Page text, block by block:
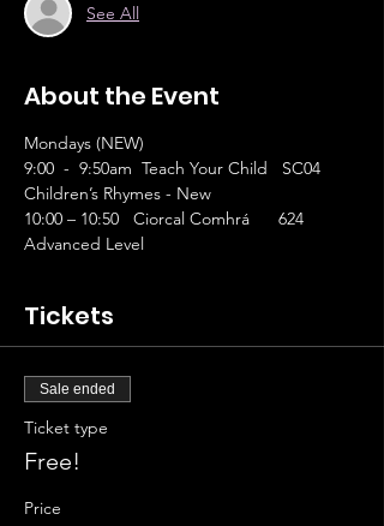
See All
About the Event
Mondays (NEW)
9:00  -  9:50am  Teach Your Child   SC04
Children’s Rhymes - New
10:00 – 10:50   Ciorcal Comhrá      624
Advanced Level
Tickets
Sale ended
Ticket type
Free!
Price